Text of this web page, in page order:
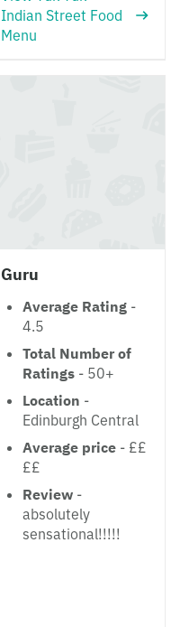
Indian Street Food
Menu
Guru
Average Rating -
4.5
Total Number of
Ratings - 50+
Location -
Edinburgh Central
Average price - ££
££
Review -
absolutely
sensational!!!!!